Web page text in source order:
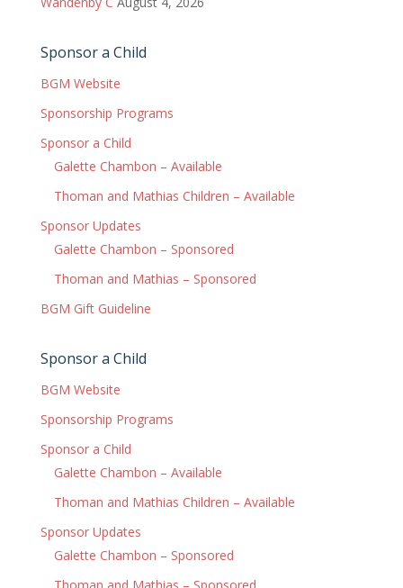
Sponsor a Child
BGM Website
Sponsorship Programs
Sponsor a Child
Galette Chambon – Available
Thoman and Mathias Children – Available
Sponsor Updates
Galette Chambon – Sponsored
Thoman and Mathias – Sponsored
BGM Gift Guideline
Sponsor a Child
BGM Website
Sponsorship Programs
Sponsor a Child
Galette Chambon – Available
Thoman and Mathias Children – Available
Sponsor Updates
Galette Chambon – Sponsored